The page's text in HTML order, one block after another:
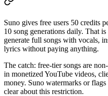
Suno gives free users 50 credits
10 song generations daily. That
generate full songs with vocals,
lyrics without paying anything.
The catch: free-tier songs are
in monetized YouTube videos,
money. Suno watermarks or
clear about this restriction.